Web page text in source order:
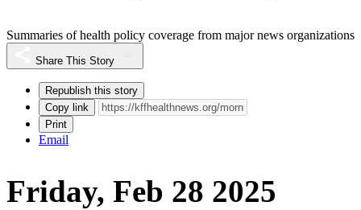
Summaries of health policy coverage from major news organizations
Share This Story
Republish this story
Copy link
Print
Email
Friday, Feb 28 2025